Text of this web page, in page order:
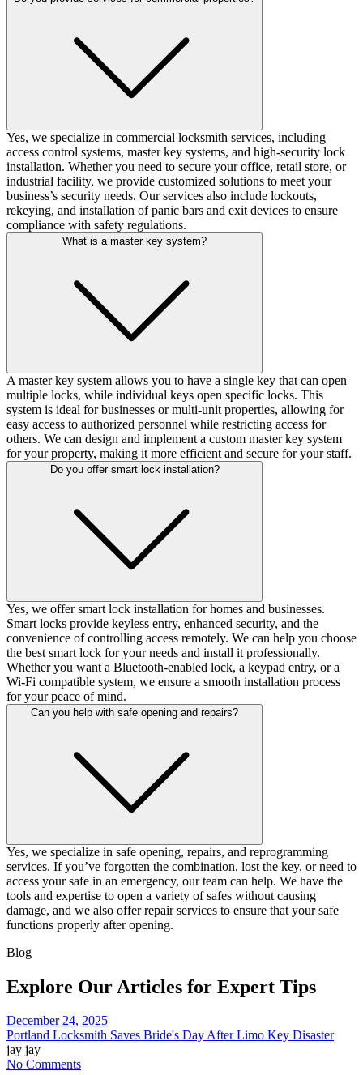
Yes, we specialize in commercial locksmith services, including
access control systems, master key systems, and high-security lock
installation. Whether you need to secure your office, retail store, or
industrial facility, we provide customized solutions to meet your
business’s security needs. Our services also include lockouts,
rekeying, and installation of panic bars and exit devices to ensure
compliance with safety regulations.
What is a master key system?
A master key system allows you to have a single key that can open
multiple locks, while individual keys open specific locks. This
system is ideal for businesses or multi-unit properties, allowing for
easy access to authorized personnel while restricting access for
others. We can design and implement a custom master key system
for your property, making it more efficient and secure for your staff.
Do you offer smart lock installation?
Yes, we offer smart lock installation for homes and businesses.
Smart locks provide keyless entry, enhanced security, and the
convenience of controlling access remotely. We can help you choose
the best smart lock for your needs and install it professionally.
Whether you want a Bluetooth-enabled lock, a keypad entry, or a
Wi-Fi compatible system, we ensure a smooth installation process
for your peace of mind.
Can you help with safe opening and repairs?
Yes, we specialize in safe opening, repairs, and reprogramming
services. If you’ve forgotten the combination, lost the key, or need to
access your safe in an emergency, our team can help. We have the
tools and expertise to open a variety of safes without causing
damage, and we also offer repair services to ensure that your safe
functions properly after opening.
Blog
Explore Our Articles for Expert Tips
December 24, 2025
Portland Locksmith Saves Bride's Day After Limo Key Disaster
jay jay
No Comments